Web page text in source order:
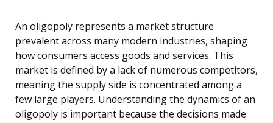
An oligopoly represents a market structure
prevalent across many modern industries, shaping
how consumers access goods and services. This
market is defined by a lack of numerous competitors,
meaning the supply side is concentrated among a
few large players. Understanding the dynamics of an
oligopoly is important because the decisions made